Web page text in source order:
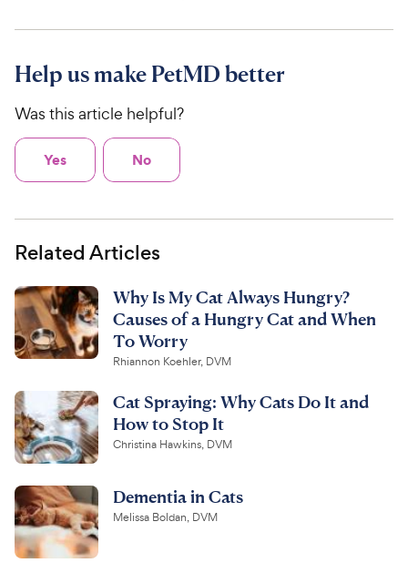
Help us make PetMD better
Was this article helpful?
Yes No
Related Articles
Why Is My Cat Always Hungry?
Causes of a Hungry Cat and When
To Worry
Rhiannon Koehler, DVM
Cat Spraying: Why Cats Do It and
How to Stop It
Christina Hawkins, DVM
Dementia in Cats
Melissa Boldan, DVM